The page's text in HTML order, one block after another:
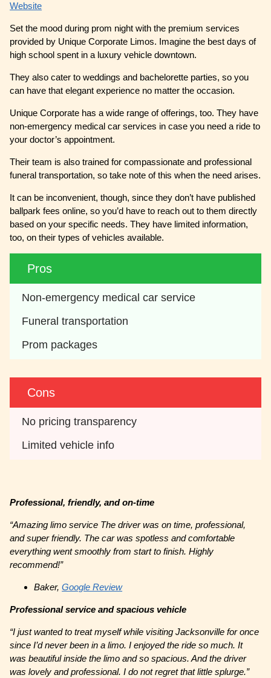
Website
Set the mood during prom night with the premium services
provided by Unique Corporate Limos. Imagine the best days of
high school spent in a luxury vehicle downtown.
They also cater to weddings and bachelorette parties, so you
can have that elegant experience no matter the occasion.
Unique Corporate has a wide range of offerings, too. They have
non-emergency medical car services in case you need a ride to
your doctor’s appointment.
Their team is also trained for compassionate and professional
funeral transportation, so take note of this when the need arises.
It can be inconvenient, though, since they don’t have published
ballpark fees online, so you’d have to reach out to them directly
based on your specific needs. They have limited information,
too, on their types of vehicles available.
Pros
Non-emergency medical car service
Funeral transportation
Prom packages
Cons
No pricing transparency
Limited vehicle info
Professional, friendly, and on-time
“Amazing limo service The driver was on time, professional,
and super friendly. The car was spotless and comfortable
everything went smoothly from start to finish. Highly
recommend!”
Baker,Google Review
Professional service and spacious vehicle
“I just wanted to treat myself while visiting Jacksonville for once
since I’d never been in a limo. I enjoyed the ride so much. It
was beautiful inside the limo and so spacious. And the driver
was lovely and professional. I do not regret that little splurge.”